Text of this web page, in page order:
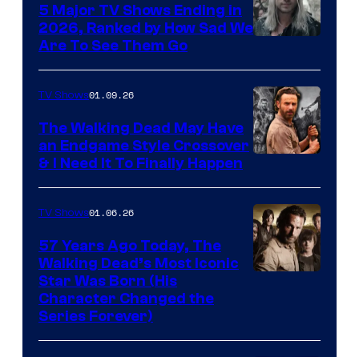
courtesy
of
Netflix
5 Major TV Shows Ending in
2026, Ranked by How Sad We
Are To See Them Go
TV Shows01.09.26
The Walking Dead May Have
an Endgame Style Crossover
& I Need It To Finally Happen
TV Shows01.06.26
57 Years Ago Today, The
Walking Dead’s Most Iconic
Star Was Born (His
Character Changed the
Series Forever)